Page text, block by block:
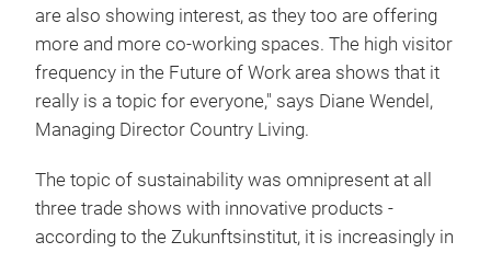
are also showing interest, as they too are offering
more and more co-working spaces. The high visitor
frequency in the Future of Work area shows that it
really is a topic for everyone," says Diane Wendel,
Managing Director Country Living.
The topic of sustainability was omnipresent at all
three trade shows with innovative products -
according to the Zukunftsinstitut, it is increasingly in